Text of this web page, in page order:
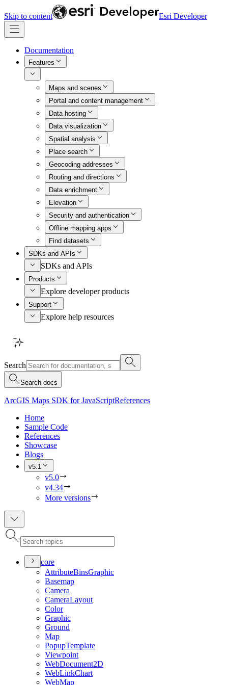
Skip to content Esri Developer
Documentation
Features
Maps and scenes
Portal and content management
Data hosting
Data visualization
Spatial analysis
Place search
Geocoding addresses
Routing and directions
Data enrichment
Elevation
Security and authentication
Offline mapping apps
Find datasets
SDKs and APIs
SDKs and APIs
Products
Explore developer products
Support
Explore help resources
Search
Search docs
ArcGIS Maps SDK for JavaScriptReferences
Home
Sample Code
References
Showcase
Blogs
v5.1
v5.0
v4.34
More versions
core
AttributeBinsGraphic
Basemap
Camera
CameraLayout
Color
Graphic
Ground
Map
PopupTemplate
Viewpoint
WebDocument2D
WebLinkChart
WebMap